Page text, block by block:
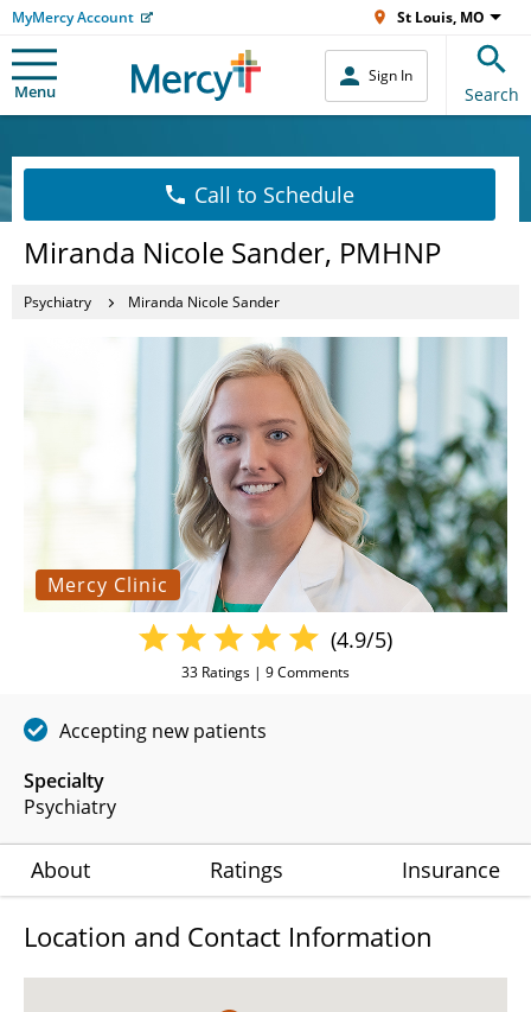
MyMercy Account St Louis, MO
Menu
Sign In
Search
Call to Schedule
Miranda Nicole Sander, PMHNP
Psychiatry Miranda Nicole Sander
Mercy Clinic
Specialty
Psychiatry
(4.9/5)
33 Ratings | 9Comments
Accepting new patients
About Ratings Insurance
Location and Contact Information